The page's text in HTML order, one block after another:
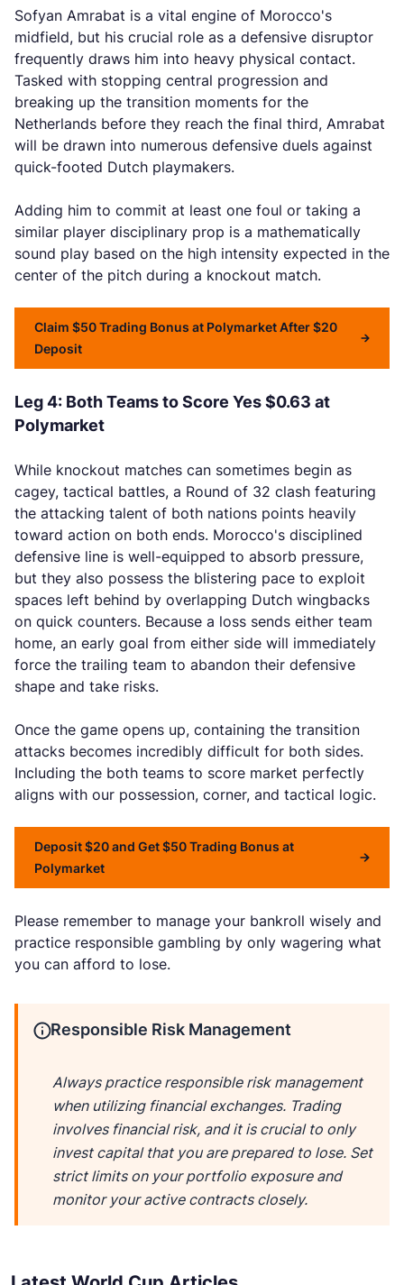
Sofyan Amrabat is a vital engine of Morocco's
midfield, but his crucial role as a defensive disruptor
frequently draws him into heavy physical contact.
Tasked with stopping central progression and
breaking up the transition moments for the
Netherlands before they reach the final third, Amrabat
will be drawn into numerous defensive duels against
quick-footed Dutch playmakers.
Adding him to commit at least one foul or taking a
similar player disciplinary prop is a mathematically
sound play based on the high intensity expected in the
center of the pitch during a knockout match.
Claim $50 Trading Bonus at Polymarket After $20
Deposit
Leg 4: Both Teams to Score Yes $0.63 at
Polymarket
While knockout matches can sometimes begin as
cagey, tactical battles, a Round of 32 clash featuring
the attacking talent of both nations points heavily
toward action on both ends. Morocco's disciplined
defensive line is well-equipped to absorb pressure,
but they also possess the blistering pace to exploit
spaces left behind by overlapping Dutch wingbacks
on quick counters. Because a loss sends either team
home, an early goal from either side will immediately
force the trailing team to abandon their defensive
shape and take risks.
Once the game opens up, containing the transition
attacks becomes incredibly difficult for both sides.
Including the both teams to score market perfectly
aligns with our possession, corner, and tactical logic.
Deposit $20 and Get $50 Trading Bonus at
Polymarket
Please remember to manage your bankroll wisely and
practice responsible gambling by only wagering what
you can afford to lose.
Responsible Risk Management
Always practice responsible risk management
when utilizing financial exchanges. Trading
involves financial risk, and it is crucial to only
invest capital that you are prepared to lose. Set
strict limits on your portfolio exposure and
monitor your active contracts closely.